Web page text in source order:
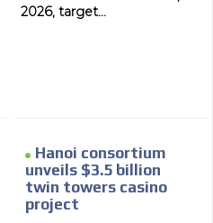
2026, target...
Hanoi consortium
unveils $3.5 billion
twin towers casino
project